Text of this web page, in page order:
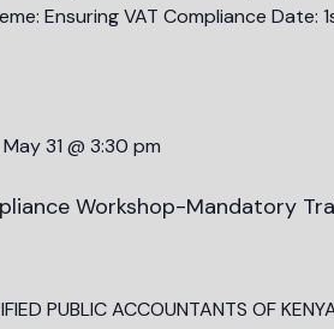
Ensuring VAT Compliance Date:
May 31 @ 3:30 pm
Workshop-Mandatory
PUBLIC ACCOUNTANTS OF